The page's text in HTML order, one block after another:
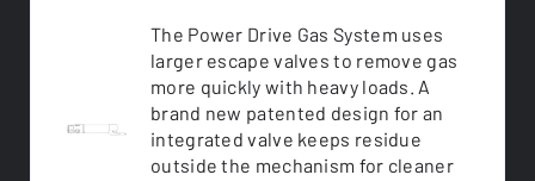
The Power Drive Gas System uses
larger escape valves to remove gas
more quickly with heavy loads. A
brand new patented design for an
integrated valve keeps residue
outside the mechanism for cleaner